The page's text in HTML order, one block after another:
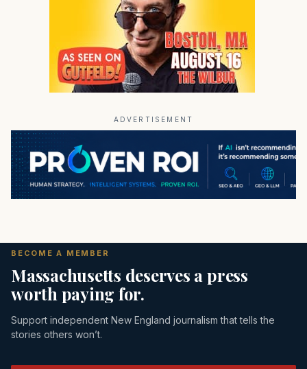
ADVERTISEMENT
BECOME A MEMBER
Massachusetts deserves a press
worth paying for.
Support independent New England journalism that tells the
stories others won’t.